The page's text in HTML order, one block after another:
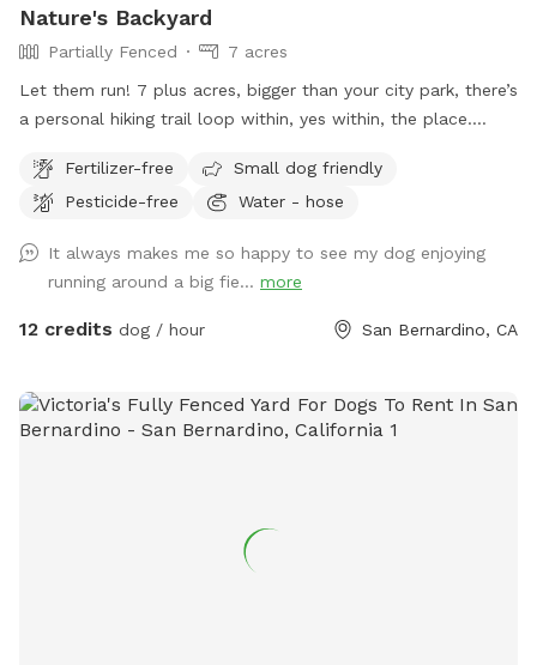
Nature's Backyard
Partially Fenced
7 acres
Let them run! 7 plus acres, bigger than your city park, there’s
a personal hiking trail loop within, yes within, the place.
fun. *** Yes there are natural vegetation around the
property. If you want mowed grass and dirt, this is not the
Fertilizer-free
Small dog friendly
Pesticide-free
Water - hose
It always makes me so happy to see my dog enjoying
running around a big fie... more
12 credits dog / hour San Bernardino, CA